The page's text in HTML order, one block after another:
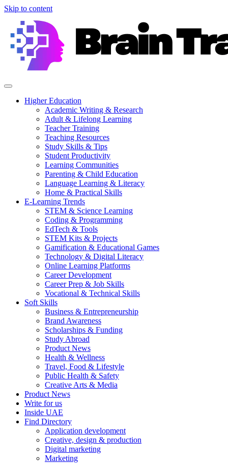
Skip to content
Higher Education
Academic Writing & Research
Adult & Lifelong Learning
Teacher Training
Teaching Resources
Study Skills & Tips
Student Productivity
Learning Communities
Parenting & Child Education
Language Learning & Literacy
Home & Practical Skills
E-Learning Trends
STEM & Science Learning
Coding & Programming
EdTech & Tools
STEM Kits & Projects
Gamification & Educational Games
Technology & Digital Literacy
Online Learning Platforms
Career Development
Career Prep & Job Skills
Vocational & Technical Skills
Soft Skills
Business & Entrepreneurship
Brand Awareness
Scholarships & Funding
Study Abroad
Product News
Health & Wellness
Travel, Food & Lifestyle
Public Health & Safety
Creative Arts & Media
Product News
Write for us
Inside UAE
Find Directory
Application development
Creative, design & production
Digital marketing
Marketing